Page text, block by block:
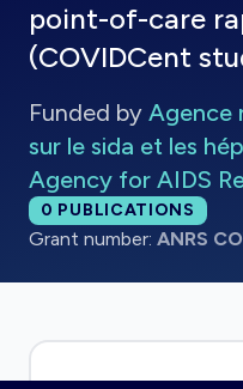
HOME
VISUALISE
EXPLORE
OUTBREAKS NEW
RRNA
point-of-care
(COVIDCent
Funded by Agence
sur le sida et les
Agency for AIDS
Total publications:
0 PUBLICATIONS
Grant number: ANRS